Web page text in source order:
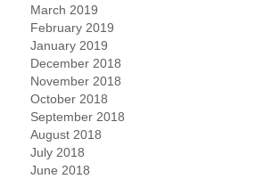
March 2019
February 2019
January 2019
December 2018
November 2018
October 2018
September 2018
August 2018
July 2018
June 2018